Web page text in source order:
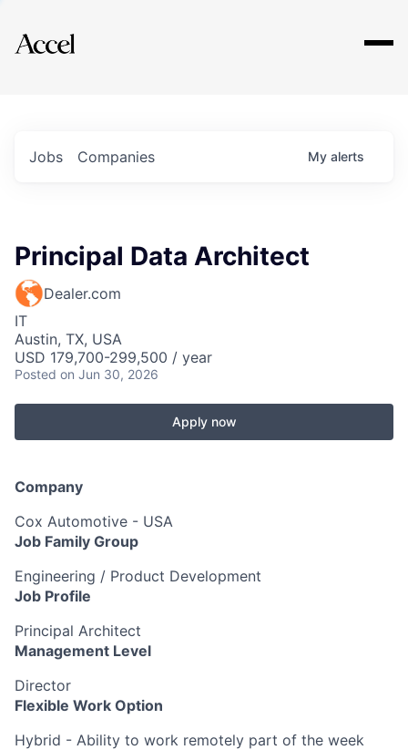
Explore
Jobs Companies My alerts
Principal Data Architect
Dealer.com
IT
Austin, TX, USA
USD 179,700-299,500 / year
Posted on Jun 30, 2026
Apply now
Company
Cox Automotive - USA
Job Family Group
Engineering / Product Development
Job Profile
Principal Architect
Management Level
Director
Flexible Work Option
Hybrid - Ability to work remotely part of the week